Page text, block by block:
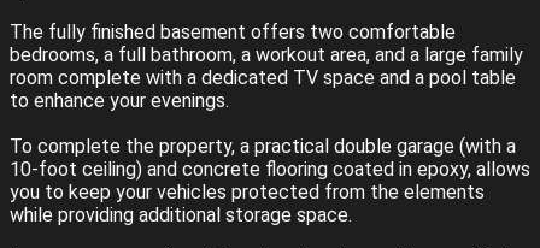
The fully finished basement offers two comfortable
bedrooms, a full bathroom, a workout area, and a large family
room complete with a dedicated TV space and a pool table
to enhance your evenings.
To complete the property, a practical double garage (with a
10-foot ceiling) and concrete flooring coated in epoxy, allows
you to keep your vehicles protected from the elements
while providing additional storage space.